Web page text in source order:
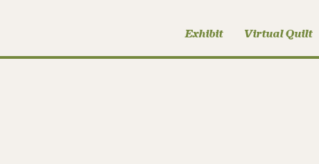
Exhibit Virtual Quilt